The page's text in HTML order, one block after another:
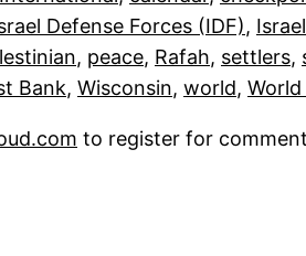
Defense Forces (IDF),
, peace, Rafah, settlers,
Bank, Wisconsin, world,
to register for